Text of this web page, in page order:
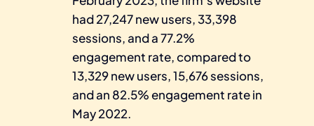
had 27,247 new users, 33,398
sessions, and a 77.2%
engagement rate, compared to
13,329 new users, 15,676 sessions,
and an 82.5% engagement rate in
May 2022.